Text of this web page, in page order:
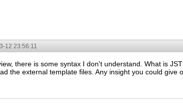
12 23:56:11
there is some syntax I don't understand. What is
the external template files. Any insight you could give